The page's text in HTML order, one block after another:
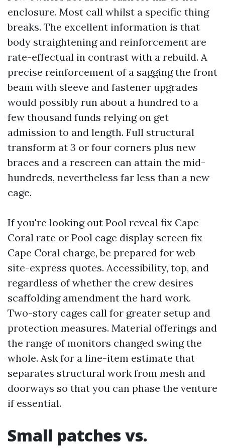
enclosure. Most call whilst a specific thing
breaks. The excellent information is that
body straightening and reinforcement are
rate-effectual in contrast with a rebuild. A
precise reinforcement of a sagging the front
beam with sleeve and fastener upgrades
would possibly run about a hundred to a
few thousand funds relying on get
admission to and length. Full structural
transform at 3 or four corners plus new
braces and a rescreen can attain the mid-
hundreds, nevertheless far less than a new
cage.
If you're looking out Pool reveal fix Cape
Coral rate or Pool cage display screen fix
Cape Coral charge, be prepared for web
site-express quotes. Accessibility, top, and
regardless of whether the crew desires
scaffolding amendment the hard work.
Two-story cages call for greater setup and
protection measures. Material offerings and
the range of monitors changed swing the
whole. Ask for a line-item estimate that
separates structural work from mesh and
doorways so that you can phase the venture
if essential.
Small patches vs.